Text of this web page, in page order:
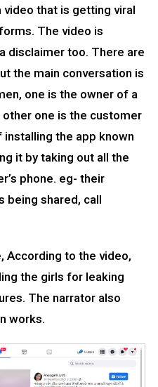
video that is getting viral
The video is
disclaimer too. There are
the main conversation is
one is the owner of a
one is the customer
the app known
it by taking out all the
phone. eg- their
being shared, call
According to the video,
the girls for leaking
The narrator also
works.